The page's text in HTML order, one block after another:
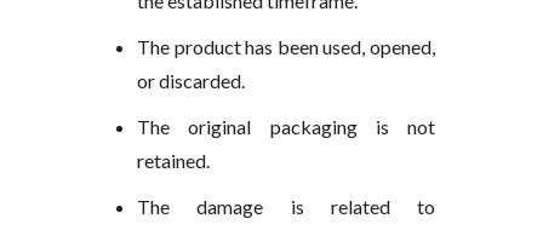
The product has been used, opened,
or discarded.
The original packaging is not
retained.
The damage is related to